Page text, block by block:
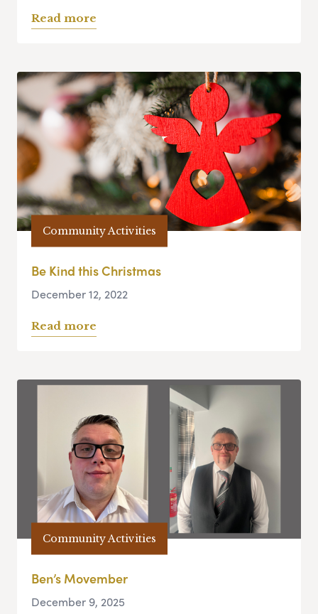
Read more
Community Activities
Be Kind this Christmas
December 12, 2022
Read more
Community Activities
Ben’s Movember
December 9, 2025